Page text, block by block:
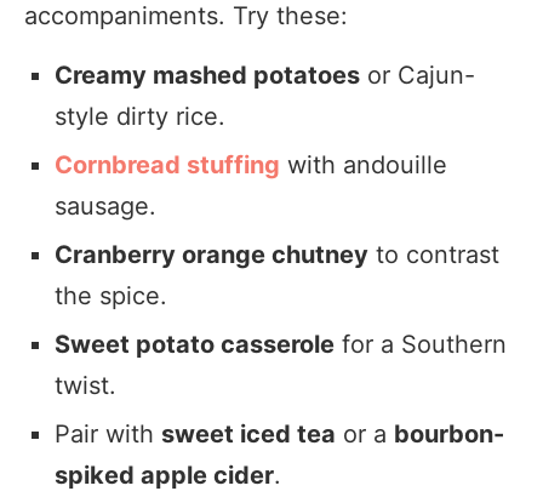
accompaniments. Try these:
Creamy mashed potatoes or Cajun-
style dirty rice.
Cornbread stuffing with andouille
sausage.
Cranberry orange chutney to contrast
the spice.
Sweet potato casserole for a Southern
twist.
Pair with sweet iced tea or a bourbon-
spiked apple cider.